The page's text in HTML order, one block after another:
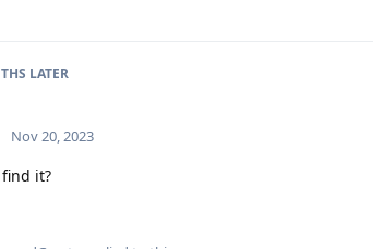
LATER
Nov 20, 2023
it?